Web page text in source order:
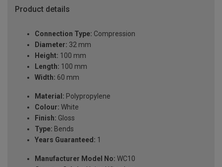
Product details
Connection Type: Compression
Diameter: 32 mm
Height: 100 mm
Length: 100 mm
Width: 60 mm
Material: Polypropylene
Colour: White
Finish: Gloss
Type: Bends
Years Guaranteed: 1
Manufacturer Model No: WC10